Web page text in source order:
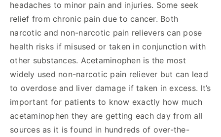
headaches to minor pain and injuries. Some seek
relief from chronic pain due to cancer. Both
narcotic and non-narcotic pain relievers can pose
health risks if misused or taken in conjunction with
other substances. Acetaminophen is the most
widely used non-narcotic pain reliever but can lead
to overdose and liver damage if taken in excess. It’s
important for patients to know exactly how much
acetaminophen they are getting each day from all
sources as it is found in hundreds of over-the-